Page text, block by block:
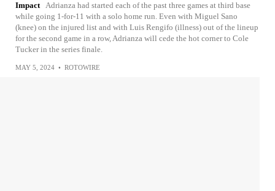
Impact Adrianza had started each of the past three games at third base
while going 1-for-11 with a solo home run. Even with Miguel Sano
(knee) on the injured list and with Luis Rengifo (illness) out of the lineup
for the second game in a row, Adrianza will cede the hot corner to Cole
Tucker in the series finale.
MAY 5, 2024 • ROTOWIRE